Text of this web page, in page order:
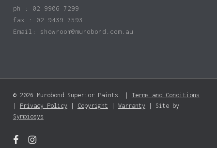
ph : 02 9906 7299
fax : 02 9439 7593
Email: showroom@murobond.com.au
© 2026 Murobond Superior Paints. | Terms and Conditions
Privacy Policy Copyright Warranty | Site by
Symbiosys
facebookinstagram